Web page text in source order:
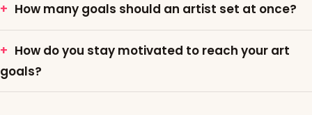
How many goals should an artist set at once?
How do you stay motivated to reach your art
goals?